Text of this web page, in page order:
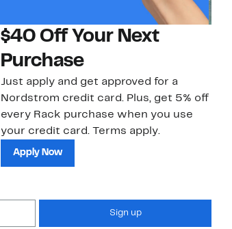
$40 Off Your Next
Purchase
Just apply and get approved for a
Nordstrom credit card. Plus, get 5% off
every Rack purchase when you use
your credit card. Terms apply.
Apply Now
Sign up